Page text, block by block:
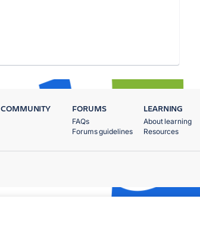
COMMUNITY FORUMS
FAQs
Forums guidelines
LEARNING
About learning
Resources